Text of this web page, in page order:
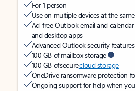
For 1 person
Use on multiple devices at the
Ad-free Outlook email and
and desktop apps
Advanced Outlook security features
100 GB of mailbox storage
100 GB of securecloud storage
OneDrive ransomware protection
Ongoing support for help when